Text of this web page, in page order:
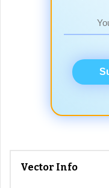
Vector Info